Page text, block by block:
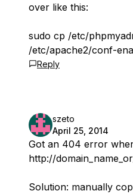
over like this:
sudo cp /etc/
/etc/apache2/conf-
Reply
szeto
April 25, 2014
Got an 404 error
http://
Solution: manually